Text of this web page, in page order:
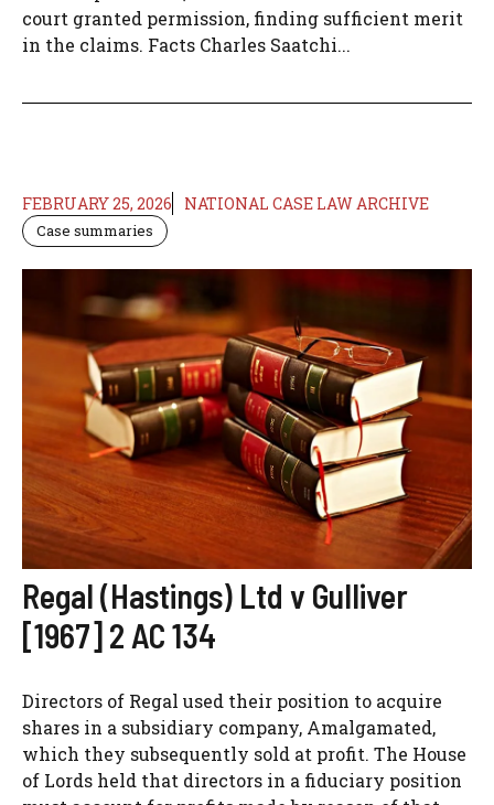
court granted permission, finding sufficient merit
in the claims. Facts Charles Saatchi...
FEBRUARY 25, 2026 NATIONAL CASE LAW ARCHIVE
Case summaries
Regal (Hastings) Ltd v Gulliver
[1967] 2 AC 134
Directors of Regal used their position to acquire
shares in a subsidiary company, Amalgamated,
which they subsequently sold at profit. The House
of Lords held that directors in a fiduciary position